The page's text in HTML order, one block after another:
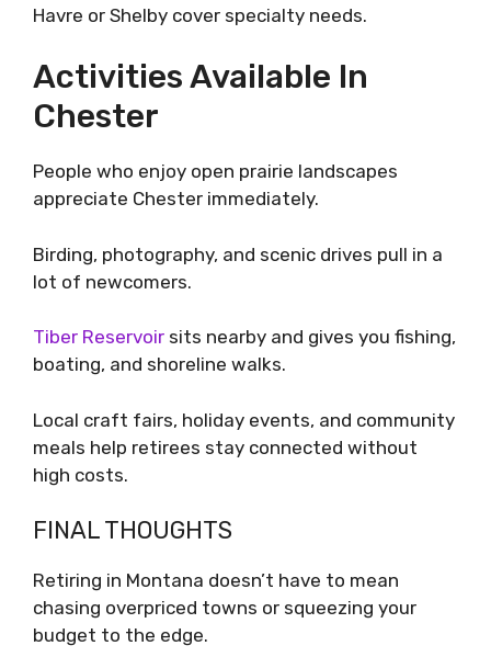
Havre or Shelby cover specialty needs.
Activities Available In
Chester
People who enjoy open prairie landscapes
appreciate Chester immediately.
Birding, photography, and scenic drives pull in a
lot of newcomers.
Tiber Reservoir sits nearby and gives you fishing,
boating, and shoreline walks.
Local craft fairs, holiday events, and community
meals help retirees stay connected without
high costs.
FINAL THOUGHTS
Retiring in Montana doesn’t have to mean
chasing overpriced towns or squeezing your
budget to the edge.